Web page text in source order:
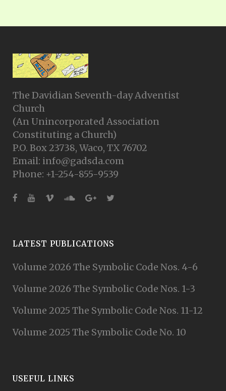
The Davidian Seventh-day Adventist
Church
(An Unincorporated Association
Constituting a Church)
P.O. Box 23738, Waco, TX 76702
Email: info@gadsda.com
Phone: +1-254-855-9539
LATEST PUBLICATIONS
Volume 2026 The Symbolic Code Nos. 4-6
Volume 2026 The Symbolic Code Nos. 1-3
Volume 2025 The Symbolic Code Nos. 11-12
Volume 2025 The Symbolic Code No. 10
USEFUL LINKS